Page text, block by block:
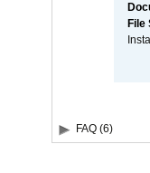
File
FAQ (6)